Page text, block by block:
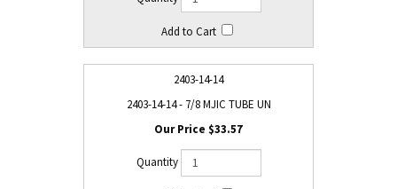
2403-14-14
2403-14-14 - 7/8 MJIC TUBE UN
$33.57